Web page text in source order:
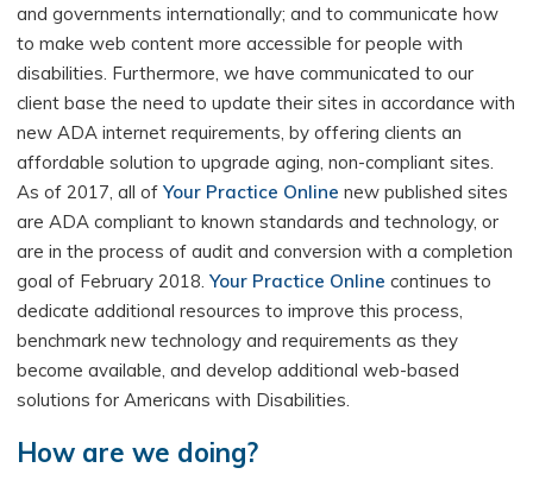
and governments internationally; and to communicate how
to make web content more accessible for people with
disabilities. Furthermore, we have communicated to our
client base the need to update their sites in accordance with
new ADA internet requirements, by offering clients an
affordable solution to upgrade aging, non-compliant sites.
As of 2017, all ofYour Practice Online new published sites
are ADA compliant to known standards and technology, or
are in the process of audit and conversion with a completion
goal of February 2018.Your Practice Online continues to
dedicate additional resources to improve this process,
benchmark new technology and requirements as they
become available, and develop additional web-based
solutions for Americans with Disabilities.
How are we doing?